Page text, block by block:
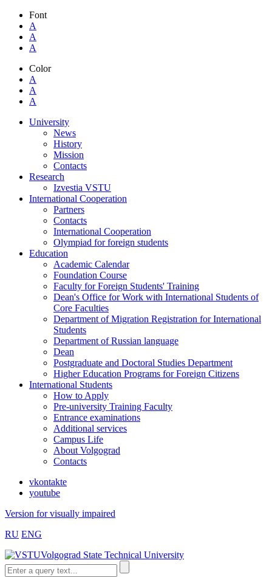
Font
A
A
A
Color
A
A
A
University
News
History
Mission
Contacts
Research
Izvestia VSTU
International Cooperation
Partners
Contacts
International Cooperation
Olympiad for foreign students
Education
Academic Calendar
Foundation Course
Faculty for Foreign Students' Training
Dean's Office for Work with International Students of
Core Faculties
Department of Migration Registration for International
Students
Department of Russian language
Dean
Postgraduate and Doctoral Studies Department
Higher Education Programs for Foreign Citizens
International Students
How to Apply
Pre-university Training Faculty
Entrance examinations
Additional services
Campus Life
About Volgograd
Contacts
vkontakte
youtube
Version for visually impaired
RU ENG
Volgograd State Technical University